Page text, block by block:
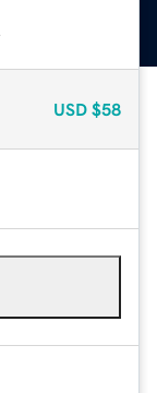
USD $58